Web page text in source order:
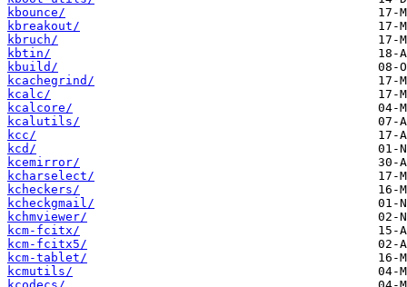
kbounce/
kbreakout/
kbruch/
kbtin/
kbuild/
kcachegrind/
kcalc/
kcalcore/
kcalutils/
kcc/
kcd/
kcemirror/
kcharselect/
kcheckers/
kcheckgmail/
kchmviewer/
kcm-fcitx/
kcm-fcitx5/
kcm-tablet/
kcmutils/